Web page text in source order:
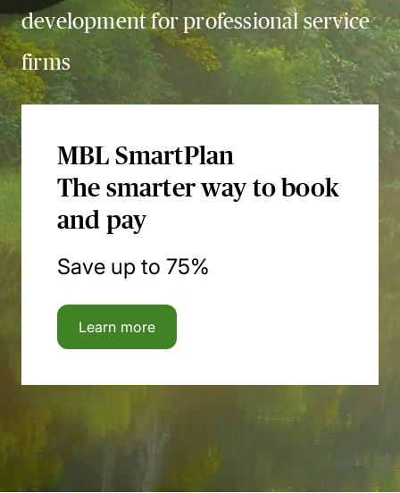
development for professional service
firms
MBL SmartPlan
The smarter way to book
and pay
Save up to 75%
Learn more